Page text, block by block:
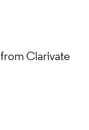
from Clarivate